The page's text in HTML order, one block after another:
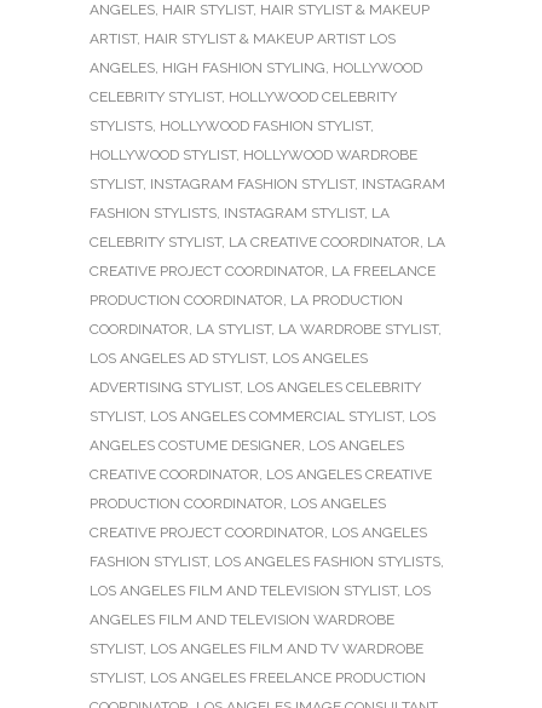
ANGELES, HAIR STYLIST, HAIR STYLIST & MAKEUP
ARTIST, HAIR STYLIST & MAKEUP ARTIST LOS
ANGELES, HIGH FASHION STYLING, HOLLYWOOD
CELEBRITY STYLIST, HOLLYWOOD CELEBRITY
STYLISTS, HOLLYWOOD FASHION STYLIST,
HOLLYWOOD STYLIST, HOLLYWOOD WARDROBE
STYLIST, INSTAGRAM FASHION STYLIST, INSTAGRAM
FASHION STYLISTS, INSTAGRAM STYLIST, LA
CELEBRITY STYLIST, LA CREATIVE COORDINATOR, LA
CREATIVE PROJECT COORDINATOR, LA FREELANCE
PRODUCTION COORDINATOR, LA PRODUCTION
COORDINATOR, LA STYLIST, LA WARDROBE STYLIST,
LOS ANGELES AD STYLIST, LOS ANGELES
ADVERTISING STYLIST, LOS ANGELES CELEBRITY
STYLIST, LOS ANGELES COMMERCIAL STYLIST, LOS
ANGELES COSTUME DESIGNER, LOS ANGELES
CREATIVE COORDINATOR, LOS ANGELES CREATIVE
PRODUCTION COORDINATOR, LOS ANGELES
CREATIVE PROJECT COORDINATOR, LOS ANGELES
FASHION STYLIST, LOS ANGELES FASHION STYLISTS,
LOS ANGELES FILM AND TELEVISION STYLIST, LOS
ANGELES FILM AND TELEVISION WARDROBE
STYLIST, LOS ANGELES FILM AND TV WARDROBE
STYLIST, LOS ANGELES FREELANCE PRODUCTION